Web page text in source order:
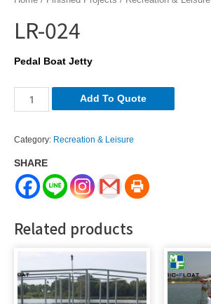
LR-024
Pedal Boat Jetty
024
Add To Quote
Category: Recreation & Leisure
SHARE
Related products